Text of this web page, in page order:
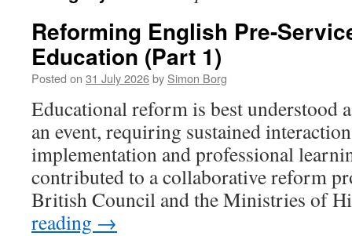
Reforming English Pre-
Education (Part 1)
Posted on 31 July 2026by Simon Borg
Educational reform is best understood
an event, requiring sustained
implementation and professional
contributed to a collaborative reform
British Council and the Ministries of
reading →